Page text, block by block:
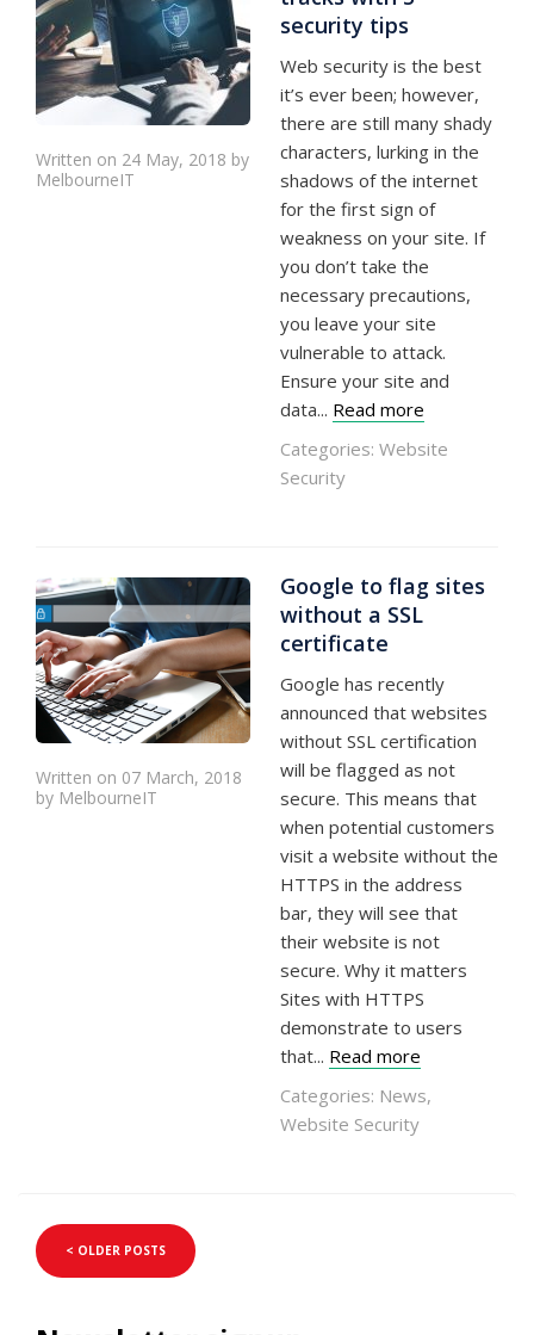
Written on 24 May, 2018 by
MelbourneIT
security tips
Web security is the best
it’s ever been; however,
there are still many shady
characters, lurking in the
shadows of the internet
for the first sign of
weakness on your site. If
you don’t take the
necessary precautions,
you leave your site
vulnerable to attack.
Ensure your site and
data... Read more
Categories: Website
Security
Written on 07 March, 2018
by MelbourneIT
Google to flag sites
without a SSL
certificate
Google has recently
announced that websites
without SSL certification
will be flagged as not
secure. This means that
when potential customers
visit a website without the
HTTPS in the address
bar, they will see that
their website is not
secure. Why it matters
Sites with HTTPS
demonstrate to users
that... Read more
Categories: News,
Website Security
< OLDER POSTS